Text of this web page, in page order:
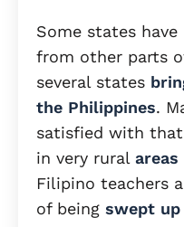
Some states
from other parts
several states
the Philippines.
satisfied with
in very rural areas
Filipino teachers
of being swept up